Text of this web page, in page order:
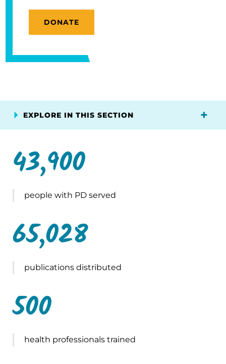
DONATE
EXPLORE IN THIS SECTION
43,900
people with PD served
65,028
publications distributed
500
health professionals trained